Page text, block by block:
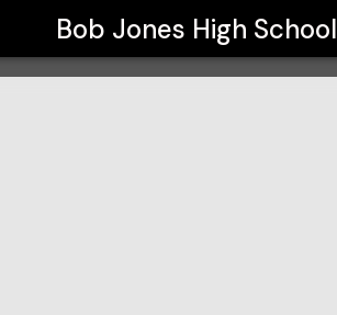
Bob Jones High School